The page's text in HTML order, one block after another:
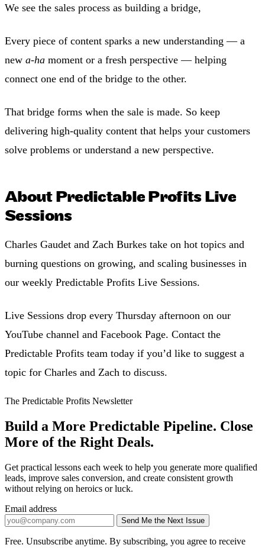
We see the sales process as building a bridge,
Every piece of content sparks a new understanding — a
new a-ha moment or a fresh perspective — helping
connect one end of the bridge to the other.
That bridge forms when the sale is made. So keep
delivering high-quality content that helps your customers
solve problems or understand a new perspective.
About Predictable Profits Live
Sessions
Charles Gaudet and Zach Burkes take on hot topics and
burning questions on growing, and scaling businesses in
our weekly Predictable Profits Live Sessions.
Live Sessions drop every Thursday afternoon on our
YouTube channel and Facebook Page. Contact the
Predictable Profits team today if you’d like to suggest a
topic for Charles and Zach to discuss.
The Predictable Profits Newsletter
Build a More Predictable Pipeline. Close
More of the Right Deals.
Get practical lessons each week to help you generate more qualified
leads, improve sales conversion, and create consistent growth
without relying on heroics or luck.
Email address
Send Me the Next Issue
Free. Unsubscribe anytime. By subscribing, you agree to receive